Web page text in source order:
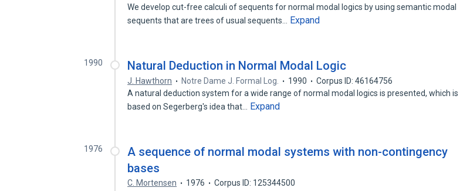
We develop cut-free calculi of sequents for normal modal logics by using semantic modal
sequents that are trees of usual sequents…
Expand
1990 Natural Deduction in Normal Modal Logic
J. Hawthorn Notre Dame J. Formal Log. 1990
Corpus ID: 46164756
A natural deduction system for a wide range of normal modal logics is presented, which is
based on Segerberg's idea that…
Expand
1976
A sequence of normal modal systems with non-contingency
bases
C. Mortensen 1976 Corpus ID: 125344500